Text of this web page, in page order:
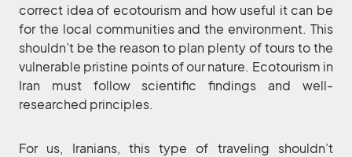
correct idea of ecotourism and how useful it can be
for the local communities and the environment. This
shouldn’t be the reason to plan plenty of tours to the
vulnerable pristine points of our nature. Ecotourism in
Iran must follow scientific findings and well-
researched principles.
For us, Iranians, this type of traveling shouldn’t